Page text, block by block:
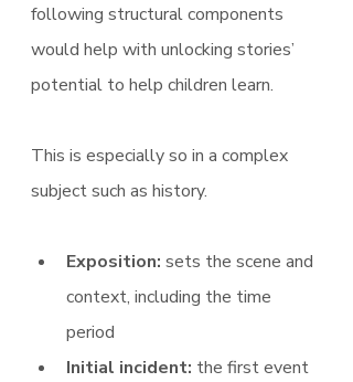
following structural components
would help with unlocking stories’
potential to help children learn.
This is especially so in a complex
subject such as history.
Exposition: sets the scene and
context, including the time
period
Initial incident: the first event